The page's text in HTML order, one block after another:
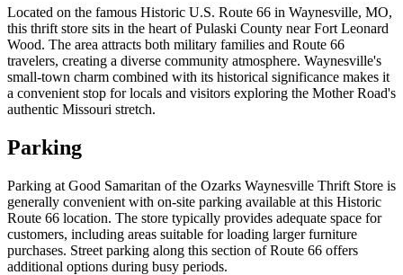
Located on the famous Historic U.S. Route 66 in Waynesville, MO,
this thrift store sits in the heart of Pulaski County near Fort Leonard
Wood. The area attracts both military families and Route 66
travelers, creating a diverse community atmosphere. Waynesville's
small-town charm combined with its historical significance makes it
a convenient stop for locals and visitors exploring the Mother Road's
authentic Missouri stretch.
Parking
Parking at Good Samaritan of the Ozarks Waynesville Thrift Store is
generally convenient with on-site parking available at this Historic
Route 66 location. The store typically provides adequate space for
customers, including areas suitable for loading larger furniture
purchases. Street parking along this section of Route 66 offers
additional options during busy periods.